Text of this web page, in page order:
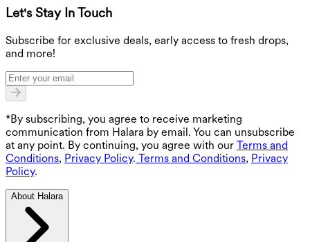
Let's Stay In Touch
Subscribe for exclusive deals, early access to fresh drops,
and more!
*By subscribing, you agree to receive marketing
communication from Halara by email. You can unsubscribe
at any point. By continuing, you agree with our Terms and
Conditions, Privacy Policy. Terms and Conditions, Privacy
Policy.
About Halara